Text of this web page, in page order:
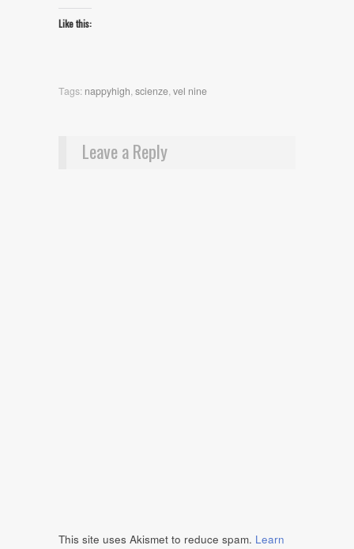
Like this:
Tags: nappyhigh scienze vel nine
Leave a Reply
This site uses Akismet to reduce spam. Learn